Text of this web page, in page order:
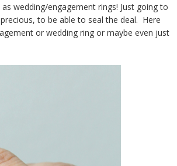
wedding/engagement rings! Just going to
to be able to seal the deal. Here
or wedding ring or maybe even just